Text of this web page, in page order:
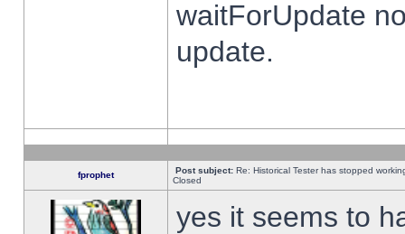
waitForUpdate
update.
fprophet Post subject: Re: Historical Tester has stopped
Closed
yes it seems to